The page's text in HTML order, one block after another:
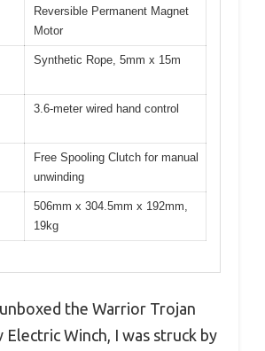
Reversible Permanent Magnet
Motor
Synthetic Rope, 5mm x 15m
3.6-meter wired hand control
Free Spooling Clutch for manual
unwinding
506mm x 304.5mm x 192mm,
19kg
the Warrior Trojan
Electric Winch, I was struck by